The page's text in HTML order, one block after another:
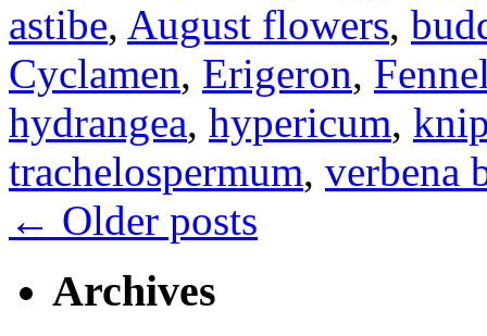
astibe, August flowers,
Cyclamen, Erigeron,
hydrangea, hypericum,
trachelospermum, verbena
← Older posts
Archives